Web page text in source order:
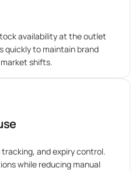
availability at the outlet
quickly to maintain brand
shifts.
and expiry control.
while reducing manual